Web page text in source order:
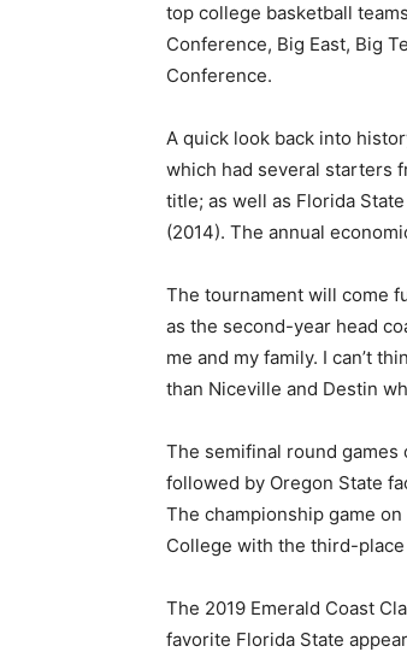
top college basketball
Conference, Big East, Big
Conference.
A quick look back into
which had several starters
title; as well as Florida
(2014). The annual
The tournament will come
as the second-year head
me and my family. I can’t
than Niceville and Destin
The semifinal round games
followed by Oregon State
The championship game
College with the third-
The 2019 Emerald Coast
favorite Florida State